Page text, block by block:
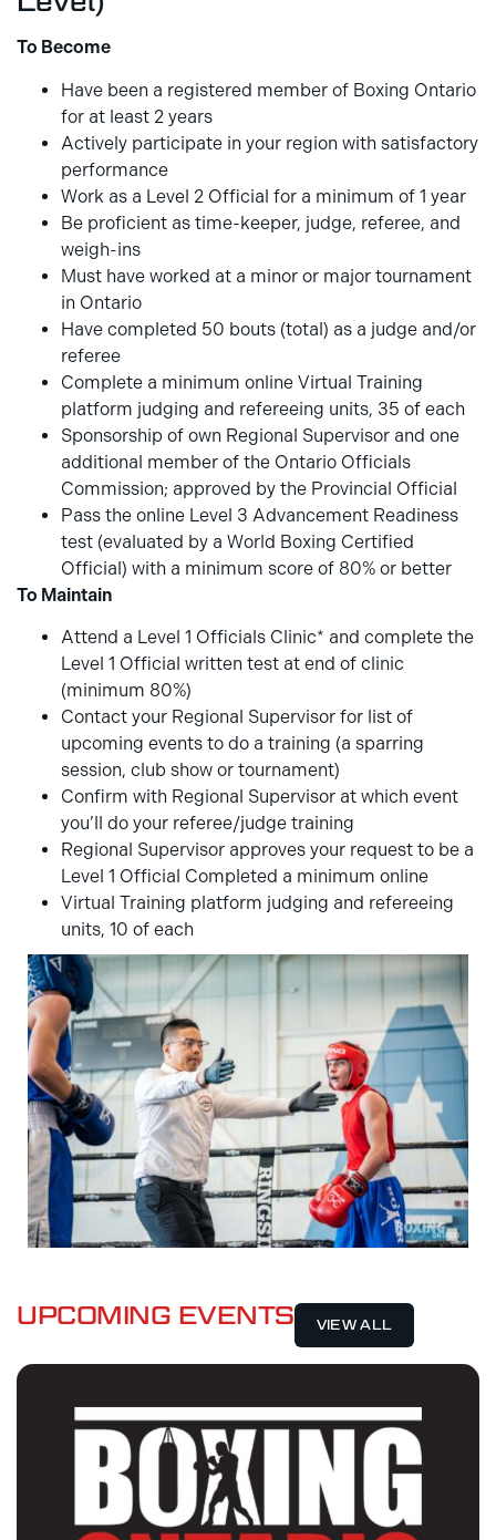
To Become
Have been a registered member of Boxing Ontario
for at least 2 years
Actively participate in your region with satisfactory
performance
Work as a Level 2 Official for a minimum of 1 year
Be proficient as time-keeper, judge, referee, and
weigh-ins
Must have worked at a minor or major tournament
in Ontario
Have completed 50 bouts (total) as a judge and/or
referee
Complete a minimum online Virtual Training
platform judging and refereeing units, 35 of each
Sponsorship of own Regional Supervisor and one
additional member of the Ontario Officials
Commission; approved by the Provincial Official
Pass the online Level 3 Advancement Readiness
test (evaluated by a World Boxing Certified
Official) with a minimum score of 80% or better
To Maintain
Attend a Level 1 Officials Clinic* and complete the
Level 1 Official written test at end of clinic
(minimum 80%)
Contact your Regional Supervisor for list of
upcoming events to do a training (a sparring
session, club show or tournament)
Confirm with Regional Supervisor at which event
you’ll do your referee/judge training
Regional Supervisor approves your request to be a
Level 1 Official Completed a minimum online
Virtual Training platform judging and refereeing
units, 10 of each
UPCOMING EVENTS VIEW ALL